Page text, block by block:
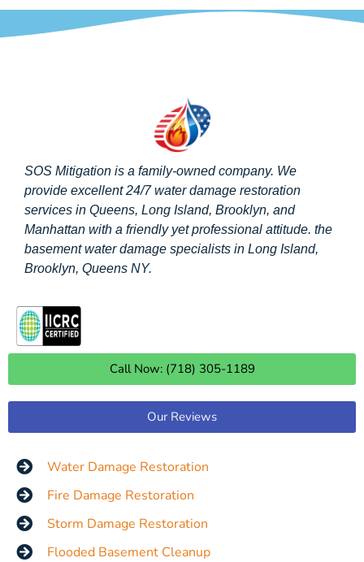
SOS Mitigation is a family-owned company. We
provide excellent 24/7 water damage restoration
services in Queens, Long Island, Brooklyn, and
Manhattan with a friendly yet professional attitude. the
basement water damage specialists in Long Island,
Brooklyn, Queens NY.
Call Now: (718) 305-1189
Our Reviews
Water Damage Restoration
Fire Damage Restoration
Storm Damage Restoration
Flooded Basement Cleanup